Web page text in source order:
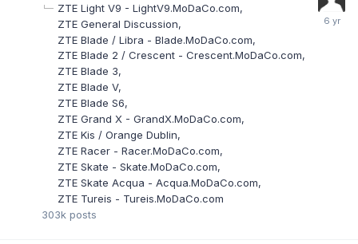
ZTE Light V9 - LightV9.MoDaCo.com
ZTE General Discussion
ZTE Blade / Libra - Blade.MoDaCo.com
ZTE Blade 2 / Crescent - Crescent.MoDaCo.com
ZTE Blade 3
ZTE Blade V
ZTE Blade S6
ZTE Grand X - GrandX.MoDaCo.com
ZTE Kis / Orange Dublin
ZTE Racer - Racer.MoDaCo.com
ZTE Skate - Skate.MoDaCo.com
ZTE Skate Acqua - Acqua.MoDaCo.com
ZTE Tureis - Tureis.MoDaCo.com
303k posts